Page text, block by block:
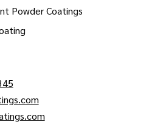
Powder Coatings